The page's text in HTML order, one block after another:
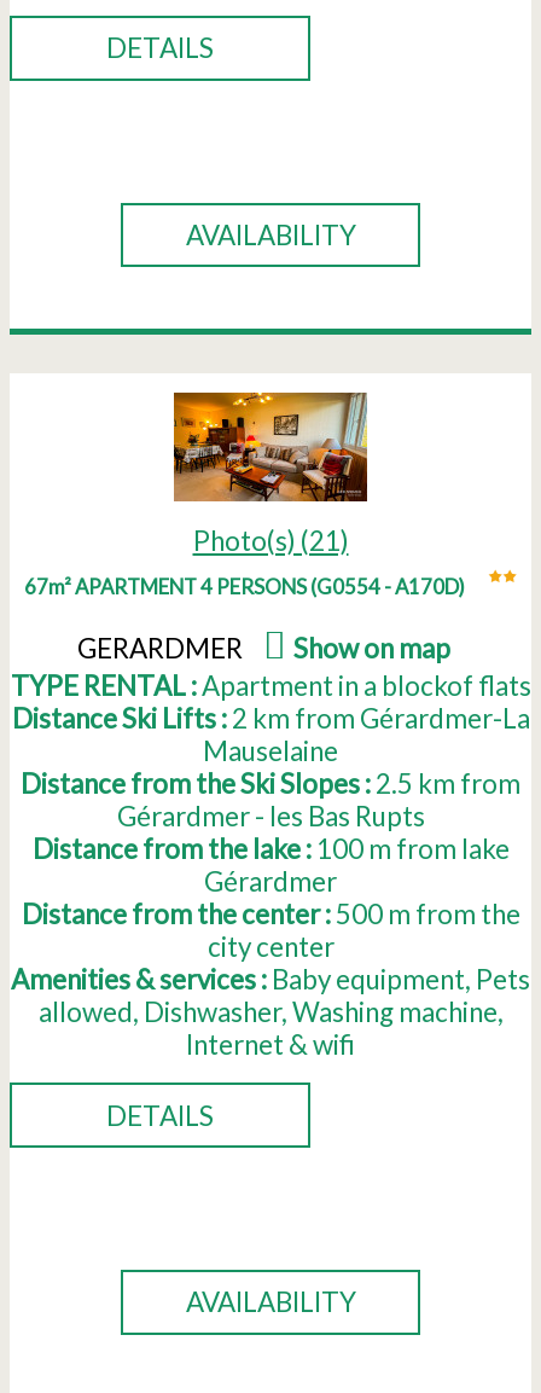
DETAILS
AVAILABILITY
Photo(s) (21)
67m² APARTMENT 4 PERSONS(G0554 - A170D)
GERARDMER Show on map
TYPE RENTAL :Apartment in a blockof flats
Distance Ski Lifts : 2 km from Gérardmer-La
Mauselaine
Distance from the Ski Slopes :2.5 km from
Gérardmer - les Bas Rupts
Distance from the lake : 100 m from lake
Gérardmer
Distance from the center : 500 m from the
city center
Amenities & services : Baby equipment Pets
allowed Dishwasher Washing machine
Internet & wifi
DETAILS
AVAILABILITY